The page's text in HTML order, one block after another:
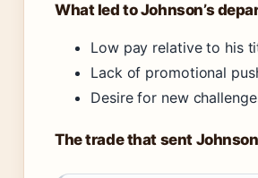
What led to Johnson’s
Low pay relative to his
Lack of promotional
Desire for new
The trade that sent